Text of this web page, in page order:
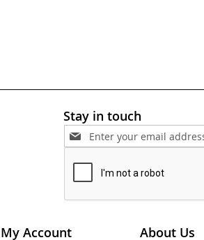
Stay in touch
My Account About Us